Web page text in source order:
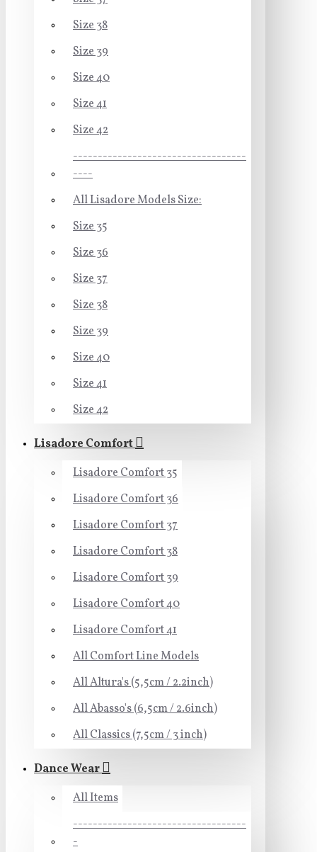
Size 38
Size 39
Size 40
Size 41
Size 42
-----------------------------------
----
All Lisadore Models Size:
Size 35
Size 36
Size 37
Size 38
Size 39
Size 40
Size 41
Size 42
Lisadore Comfort
Lisadore Comfort 35
Lisadore Comfort 36
Lisadore Comfort 37
Lisadore Comfort 38
Lisadore Comfort 39
Lisadore Comfort 40
Lisadore Comfort 41
All Comfort Line Models
All Altura's (5,5cm / 2.2inch)
All Abasso's (6,5cm / 2.6inch)
All Classics (7,5cm / 3 inch)
Dance Wear
All Items
-----------------------------------
-